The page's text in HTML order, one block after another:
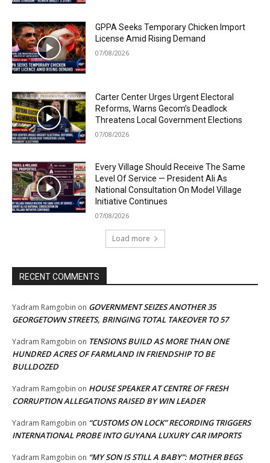
GPPA Seeks Temporary Chicken Import
License Amid Rising Demand
07/08/2026
Carter Center Urges Urgent Electoral
Reforms, Warns Gecom’s Deadlock
Threatens Local Government Elections
07/08/2026
Every Village Should Receive The Same
Level Of Service — President Ali As
National Consultation On Model Village
Initiative Continues
07/08/2026
Load more
RECENT COMMENTS
Yadram Ramgobin on GOVERNMENT SEIZES ANOTHER 35
GEORGETOWN STREETS, BRINGING TOTAL TAKEOVER TO 57
Yadram Ramgobin on TENSIONS BUILD AS MORE THAN ONE
HUNDRED ACRES OF FARMLAND IN FRIENDSHIP TO BE
BULLDOZED
Yadram Ramgobin on HOUSE SPEAKER AT CENTRE OF FRESH
CORRUPTION ALLEGATIONS RAISED BY WIN LEADER
Yadram Ramgobin on “CUSTOMS ON LOCK” RECORDING TRIGGERS
INTERNATIONAL PROBE INTO GUYANA LUXURY CAR IMPORTS
Yadram Ramgobin on “MY SON IS STILL A BABY”: MOTHER BEGS